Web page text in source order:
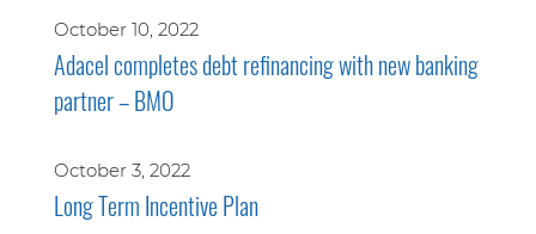
October 10, 2022
Adacel completes debt refinancing with new banking
partner – BMO
October 3, 2022
Long Term Incentive Plan